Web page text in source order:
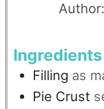
Author:
Ingredients
Filling as
Pie Crust